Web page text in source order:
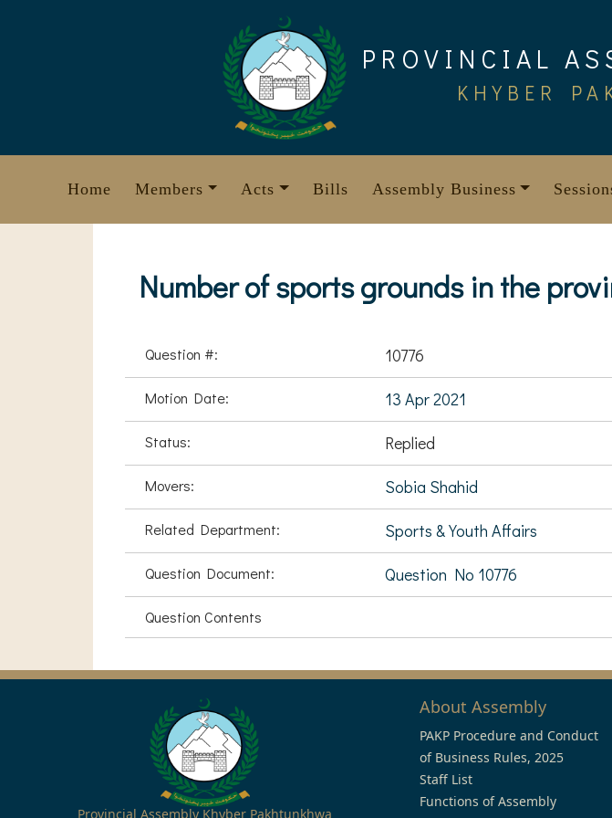
PROVINCIAL
KHYBER
Home Members Acts Bills Assembly Business
Number of sports grounds in the
Question #: 10776
Motion Date: 13 Apr 2021
Status: Replied
Movers: Sobia Shahid
Related Department: Sports & Youth Affairs
Question Document: Question No 10776
Question Contents
Provincial Assembly Khyber Pakhtunkhwa
About Assembly
PAKP Procedure and Conduct
of Business Rules, 2025
Staff List
Functions of Assembly